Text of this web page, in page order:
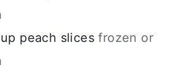
peach slices frozen or